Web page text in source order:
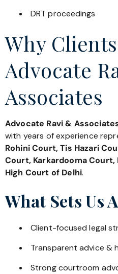
DRT proceedings
Why
Advocate
Associates
Advocate Ravi &
with years of experience
Rohini Court, Tis Hazari
Court, Karkardooma Court,
High Court of Delhi.
What Sets Us
Client-focused legal
Transparent advice &
Strong courtroom